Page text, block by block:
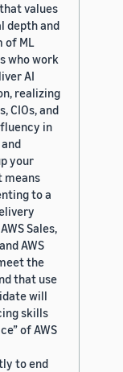
values
depth and
of ML
who work
AI
realizing
CIOs, and
in
your
means
to a
Sales,
AWS
the
that use
will
skills
of AWS
to end